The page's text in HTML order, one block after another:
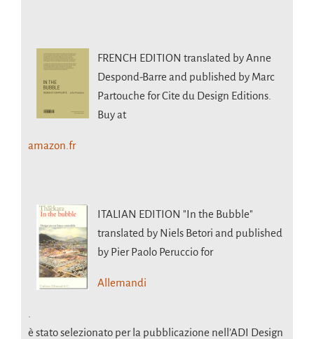
FRENCH EDITION translated by Anne
Despond-Barre and published by Marc
Partouche for Cite du Design Editions.
Buy at
amazon.fr
ITALIAN EDITION "In the Bubble"
translated by Niels Betori and published
by Pier Paolo Peruccio for
Allemandi
è stato selezionato per la pubblicazione nell’ADI Design